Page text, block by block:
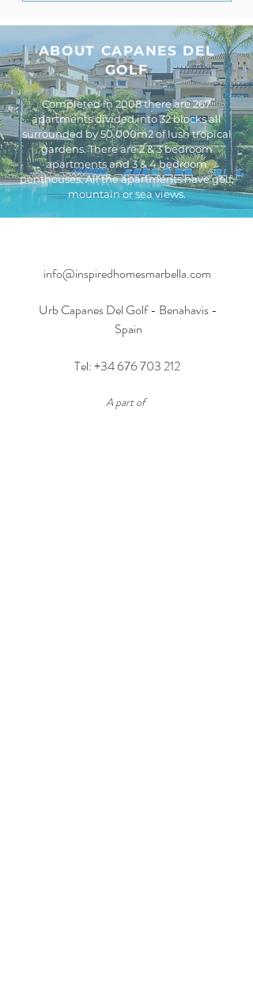
ABOUT CAPANES DEL
GOLF
Completed in 2008 there are 267
apartments divided into 32 blocks all
surrounded by 50.000m2 of lush tropical
gardens. There are 2 & 3 bedroom
apartments and 3 & 4 bedroom
penthouses. All the apartments have golf,
mountain or sea views.
info@inspiredhomesmarbella.com
Urb Capanes Del Golf - Benahavis -
Spain
Tel:+34 676 703 212
A part of